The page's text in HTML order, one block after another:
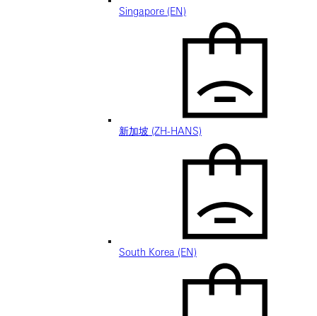
Singapore (EN)
新加坡 (ZH-HANS)
South Korea (EN)